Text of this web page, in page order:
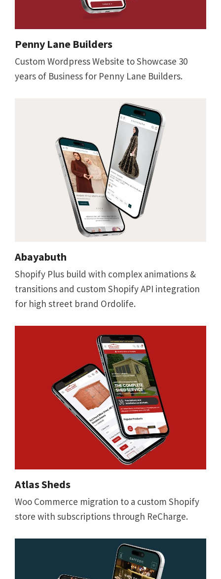
Penny Lane Builders
Custom Wordpress Website to Showcase 30
years of Business for Penny Lane Builders.
Abayabuth
Shopify Plus build with complex animations &
transitions and custom Shopify API integration
for high street brand Ordolife.
Atlas Sheds
Woo Commerce migration to a custom Shopify
store with subscriptions through ReCharge.